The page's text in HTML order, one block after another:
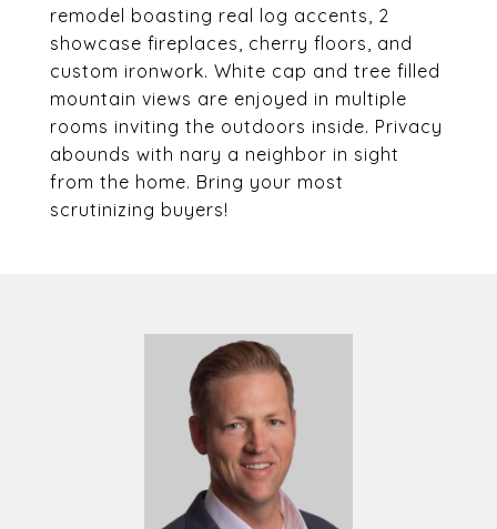
remodel boasting real log accents, 2
showcase fireplaces, cherry floors, and
custom ironwork. White cap and tree filled
mountain views are enjoyed in multiple
rooms inviting the outdoors inside. Privacy
abounds with nary a neighbor in sight
from the home. Bring your most
scrutinizing buyers!